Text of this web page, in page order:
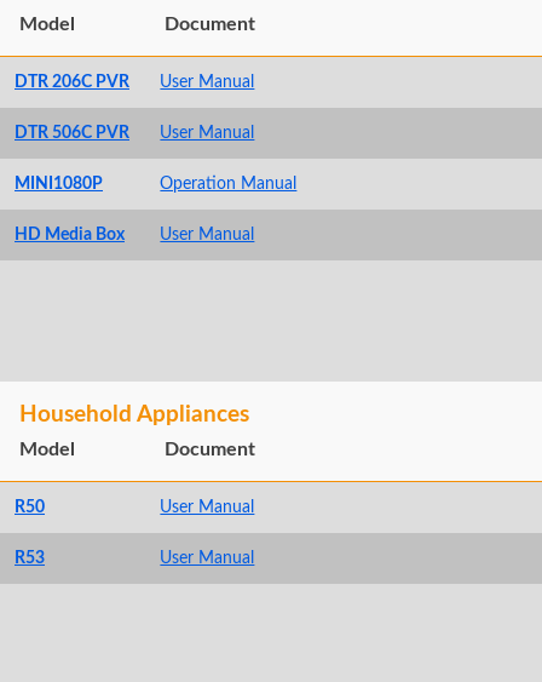
Model Document
DTR 206C PVR User Manual
DTR 506C PVR User Manual
MINI1080P Operation Manual
HD Media Box User Manual
Household Appliances
Model Document
R50 User Manual
R53 User Manual